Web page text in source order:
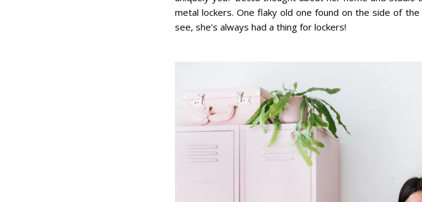
metal lockers. One flaky old one found on the side of
see, she’s always had a thing for lockers!